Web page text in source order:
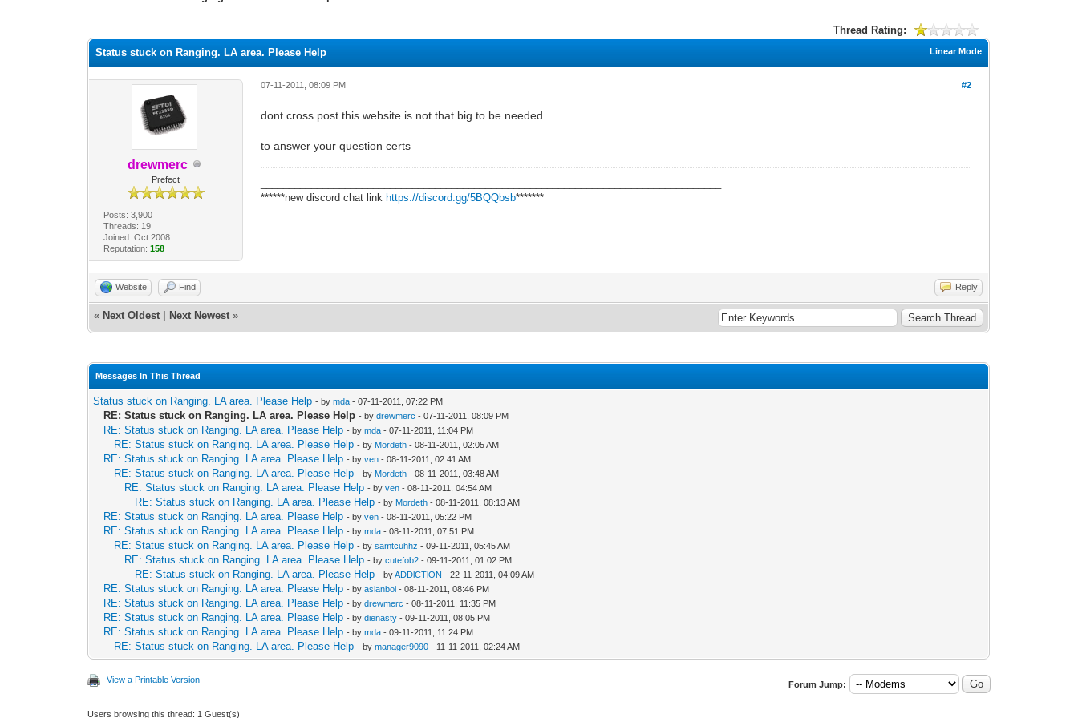
Thread Rating:
Linear Mode
Status stuck on Ranging. LA area. Please Help
drewmerc
Prefect
Posts: 3,900
Threads: 19
Joined: Oct 2008
Reputation: 158
#2
07-11-2011, 08:09 PM
dont cross post this website is not that big to be needed
to answer your question certs
******new discord chat link https://discord.gg/5BQQbsb*******
Website Find Reply
« Next Oldest Next Newest »
Messages In This Thread
Status stuck on Ranging. LA area. Please Help - bymda - 07-11-2011, 07:22 PM
RE: Status stuck on Ranging. LA area. Please Help - bydrewmerc - 07-11-2011, 08:09 PM
RE: Status stuck on Ranging. LA area. Please Help - bymda - 07-11-2011, 11:04 PM
RE: Status stuck on Ranging. LA area. Please Help - by Mordeth - 08-11-2011, 02:05 AM
RE: Status stuck on Ranging. LA area. Please Help - byven - 08-11-2011, 02:41 AM
RE: Status stuck on Ranging. LA area. Please Help - by Mordeth - 08-11-2011, 03:48 AM
RE: Status stuck on Ranging. LA area. Please Help - byven - 08-11-2011, 04:54 AM
RE: Status stuck on Ranging. LA area. Please Help - by Mordeth - 08-11-2011, 08:13 AM
RE: Status stuck on Ranging. LA area. Please Help - byven - 08-11-2011, 05:22 PM
RE: Status stuck on Ranging. LA area. Please Help - bymda - 08-11-2011, 07:51 PM
RE: Status stuck on Ranging. LA area. Please Help - bysamtcuhhz - 09-11-2011, 05:45 AM
RE: Status stuck on Ranging. LA area. Please Help - bycutefob2 - 09-11-2011, 01:02 PM
RE: Status stuck on Ranging. LA area. Please Help - byADDlCTlON - 22-11-2011, 04:09 AM
RE: Status stuck on Ranging. LA area. Please Help - byasianboi - 08-11-2011, 08:46 PM
RE: Status stuck on Ranging. LA area. Please Help - bydrewmerc - 08-11-2011, 11:35 PM
RE: Status stuck on Ranging. LA area. Please Help - bydienasty - 09-11-2011, 08:05 PM
RE: Status stuck on Ranging. LA area. Please Help - bymda - 09-11-2011, 11:24 PM
RE: Status stuck on Ranging. LA area. Please Help - bymanager9090 - 11-11-2011, 02:24 AM
View a Printable Version Forum Jump:
Users browsing this thread: 1 Guest(s)